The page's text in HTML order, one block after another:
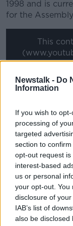
Newstalk - Do
Information
If you wish to
processing of
targeted
section to
opt-out request
interest-based
us or personal
your opt-out. You
disclosure of
IAB’s list of
also be disclosed
1998 and is
for the
This
content you
*Your choice
Follow the
Podcasts,